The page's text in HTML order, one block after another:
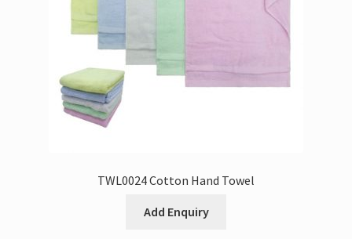
TWL0024 Cotton Hand Towel
Add Enquiry